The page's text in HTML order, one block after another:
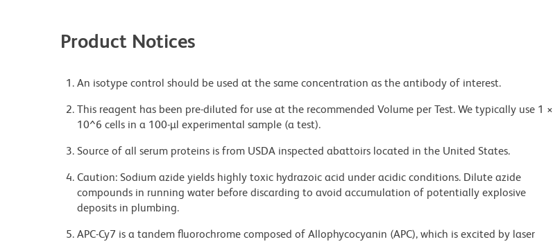
Product Notices
An isotype control should be used at the same concentration as the antibody of interest.
This reagent has been pre-diluted for use at the recommended Volume per Test. We typically use 1 ×
10^6 cells in a 100-µl experimental sample (a test).
Source of all serum proteins is from USDA inspected abattoirs located in the United States.
Caution: Sodium azide yields highly toxic hydrazoic acid under acidic conditions. Dilute azide
compounds in running water before discarding to avoid accumulation of potentially explosive
deposits in plumbing.
APC-Cy7 is a tandem fluorochrome composed of Allophycocyanin (APC), which is excited by laser